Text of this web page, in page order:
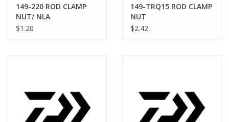
149-220 ROD CLAMP
NUT/ NLA
$1.20
149-TRQ15 ROD CLAMP
NUT
$2.42